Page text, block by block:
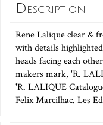
Description -
Rene Lalique clear &
with details
heads facing each
makers mark, 'R.
'R. LALIQUE
Felix Marcilhac. Les